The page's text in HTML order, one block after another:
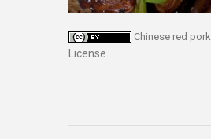
Chinese red pork
License